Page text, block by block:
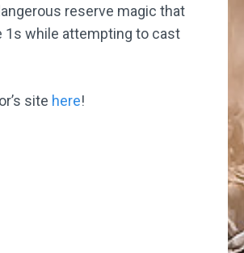
reserve magic that
1s while attempting to cast
site here!